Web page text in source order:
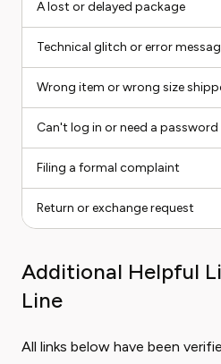
A lost or delayed package
Technical glitch or error
Wrong item or wrong size
Can't log in or need a password
Filing a formal complaint
Return or exchange request
Additional Helpful
Line
All links below have been